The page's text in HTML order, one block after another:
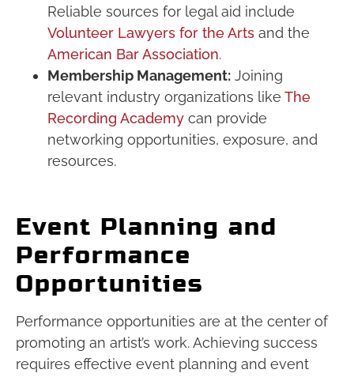
Reliable sources for legal aid include
Volunteer Lawyers for the Arts and the
American Bar Association.
Membership Management: Joining
relevant industry organizations like The
Recording Academy can provide
networking opportunities, exposure, and
resources.
Event Planning and
Performance
Opportunities
Performance opportunities are at the center of
promoting an artist’s work. Achieving success
requires effective event planning and event